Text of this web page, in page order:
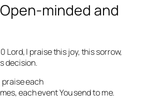
minded and
Lord, I praise this joy, this sorrow,
decision.
praise each
each event You send to me.